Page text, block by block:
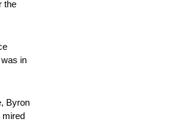
the
in
Byron
mired